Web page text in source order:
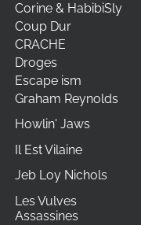
Corine & HabibiSly
Coup Dur
CRACHE
Droges
Escape ism
Graham Reynolds
Howlin' Jaws
Il Est Vilaine
Jeb Loy Nichols
Les Vulves
Assassines